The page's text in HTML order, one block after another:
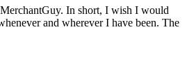
In short, I wish I would
and wherever I have been. The